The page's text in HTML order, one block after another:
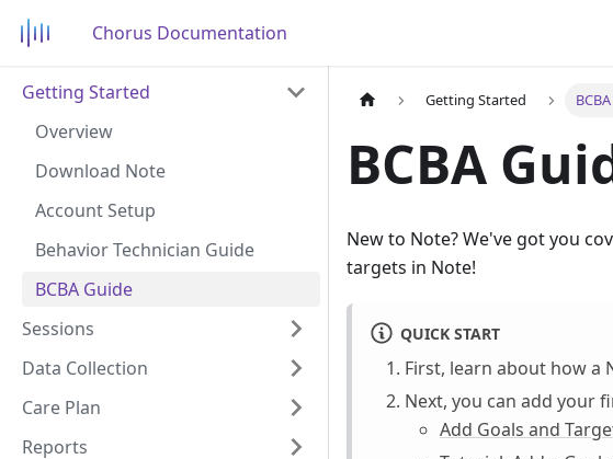
Chorus Documentation
Getting Started
Overview
Download Note
Account Setup
Behavior Technician Guide
BCBA Guide
Sessions
Data Collection
Care Plan
Reports
Getting Started
BCBA
New to Note? We've got you
targets in Note!
QUICK START
First, learn about how a
Next, you can add your
Add Goals and